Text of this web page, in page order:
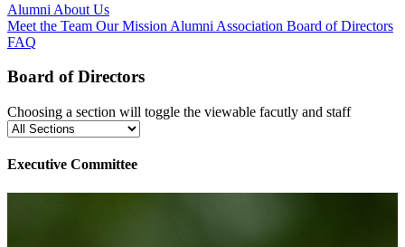
Alumni About Us
Meet the Team Our Mission Alumni Association Board of Directors
FAQ
Board of Directors
Choosing a section will toggle the viewable facutly and staff
Executive Committee